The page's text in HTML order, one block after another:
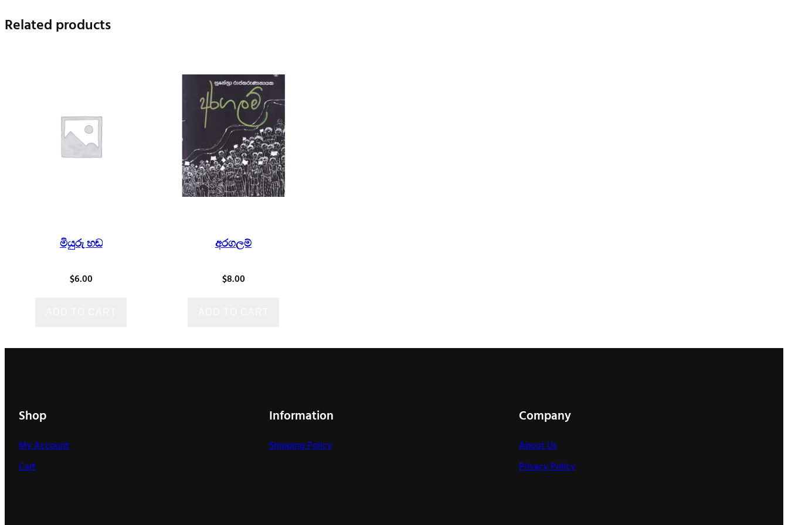
Related products
මියුරු හඬ
$6.00
අරගලම්
$8.00
Shop
My Account
Cart
Information
Shipping Policy
Company
About Us
Privacy Policy